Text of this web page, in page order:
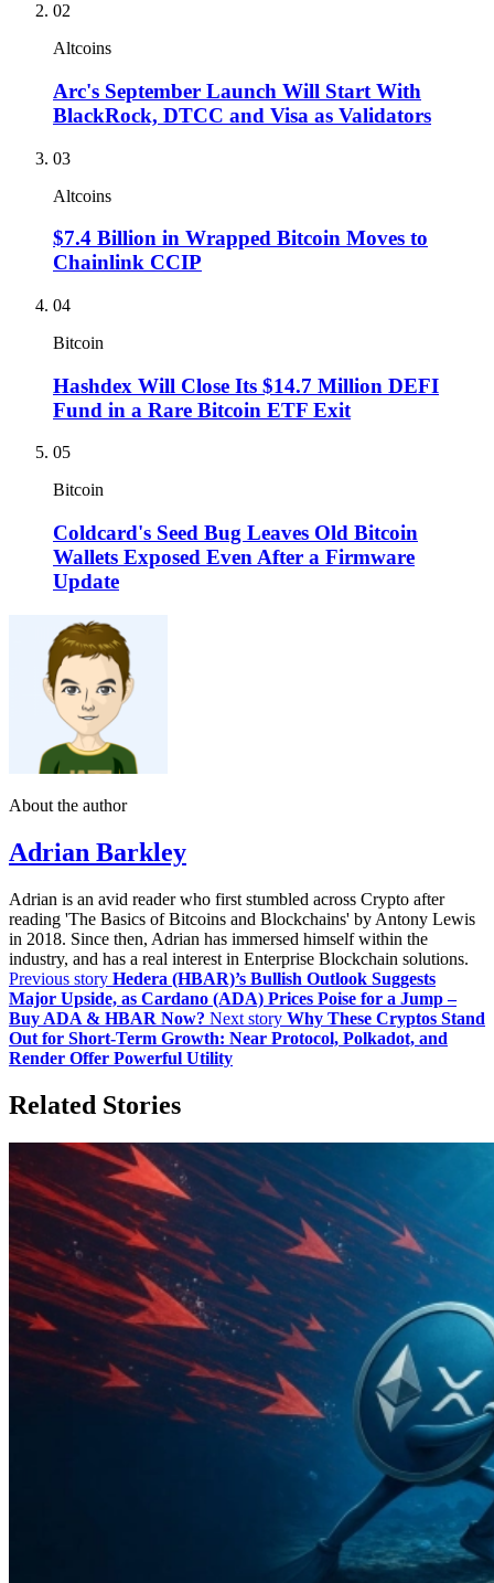
02
Altcoins
Arc's September Launch Will Start With
BlackRock, DTCC and Visa as Validators
03
Altcoins
$7.4 Billion in Wrapped Bitcoin Moves to
Chainlink CCIP
04
Bitcoin
Hashdex Will Close Its $14.7 Million DEFI
Fund in a Rare Bitcoin ETF Exit
05
Bitcoin
Coldcard's Seed Bug Leaves Old Bitcoin
Wallets Exposed Even After a Firmware
Update
About the author
Adrian Barkley
Adrian is an avid reader who first stumbled across Crypto after
reading 'The Basics of Bitcoins and Blockchains' by Antony Lewis
in 2018. Since then, Adrian has immersed himself within the
industry, and has a real interest in Enterprise Blockchain solutions.
Previous story Hedera (HBAR)’s Bullish Outlook Suggests
Major Upside, as Cardano (ADA) Prices Poise for a Jump –
Buy ADA & HBAR Now? Next story Why These Cryptos Stand
Out for Short-Term Growth: Near Protocol, Polkadot, and
Render Offer Powerful Utility
Related Stories